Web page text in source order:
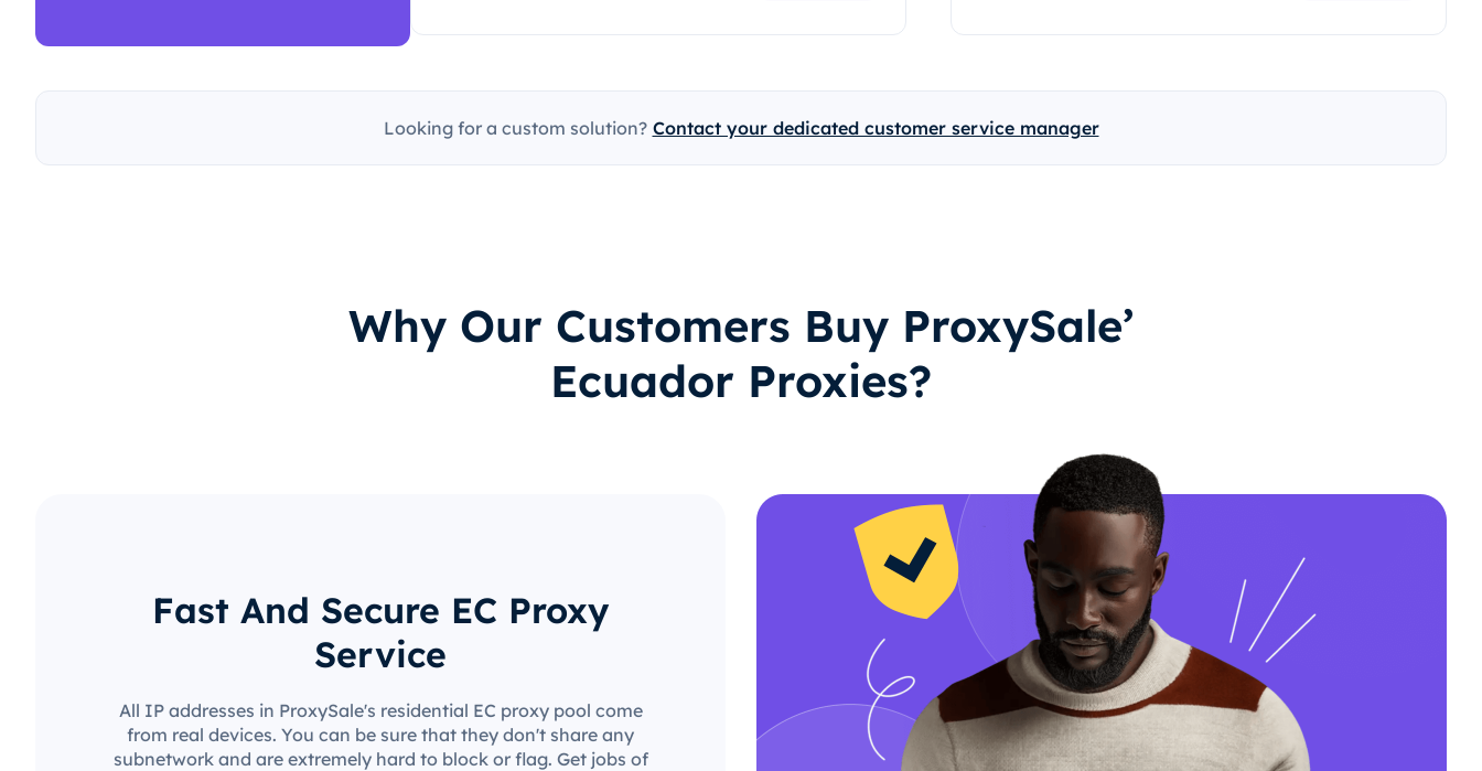
Looking for a custom solution? Contact your dedicated customer service manager
Why Our Customers Buy ProxySale’
Ecuador Proxies?
Fast And Secure EC Proxy
Service
All IP addresses in ProxySale's residential EC proxy pool come
from real devices. You can be sure that they don't share any
subnetwork and are extremely hard to block or flag. Get jobs of